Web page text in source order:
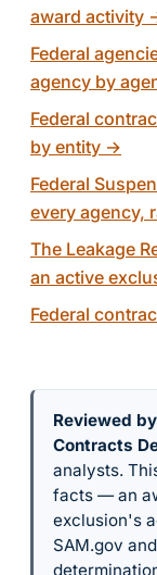
award activity
Federal
agency by
Federal
by entity →
Federal
every agency,
The Leakage
an active
Federal
Reviewed
Contracts
analysts.
facts — an
exclusion's
SAM.gov